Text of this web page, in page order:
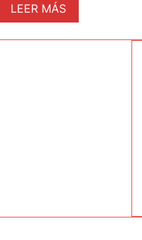
LEER MÁS